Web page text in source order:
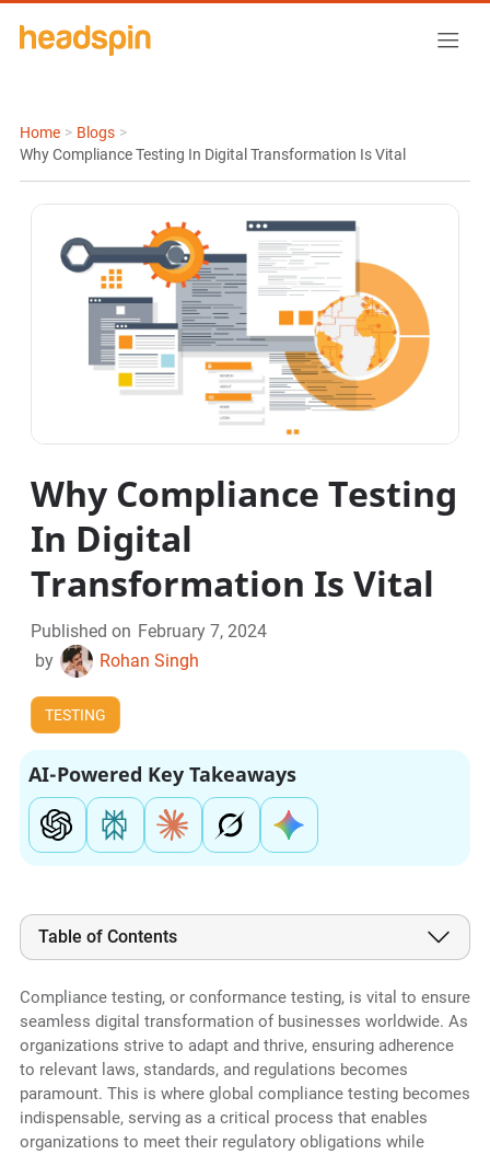
Home > Blogs >
Why Compliance Testing In Digital Transformation Is Vital
Why Compliance Testing
In Digital
Transformation Is Vital
Published on February 7, 2024
by
Rohan Singh
TESTING
AI-Powered Key Takeaways
Table of Contents
Compliance testing, or conformance testing, is vital to ensure
seamless digital transformation of businesses worldwide. As
organizations strive to adapt and thrive, ensuring adherence
to relevant laws, standards, and regulations becomes
paramount. This is where global compliance testing becomes
indispensable, serving as a critical process that enables
organizations to meet their regulatory obligations while